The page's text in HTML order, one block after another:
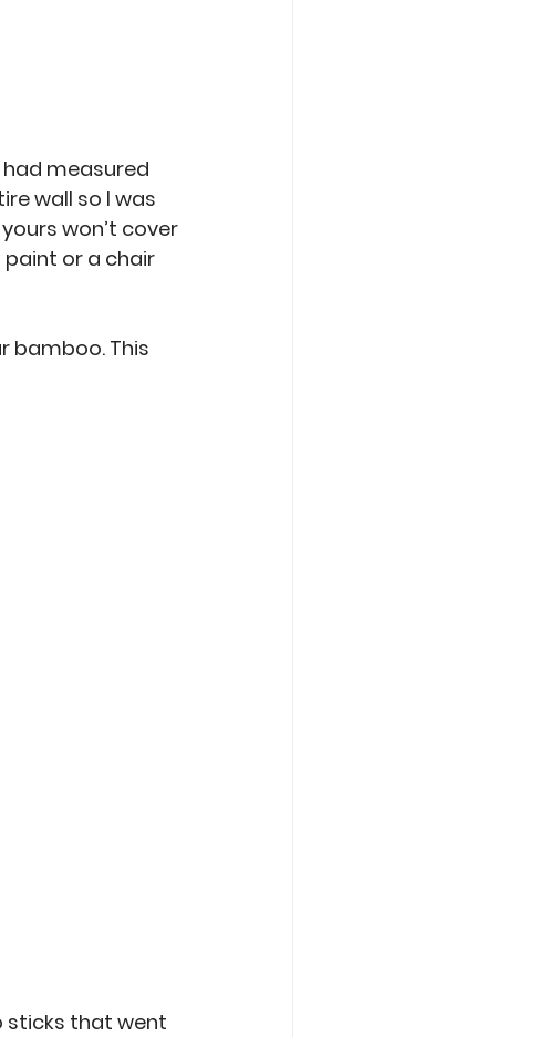
measured
wall so I was
won’t cover
or a chair
bamboo. This
sticks that went